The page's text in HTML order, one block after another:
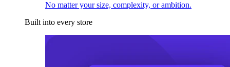
No matter your size, complexity, or ambition.
Built into every store